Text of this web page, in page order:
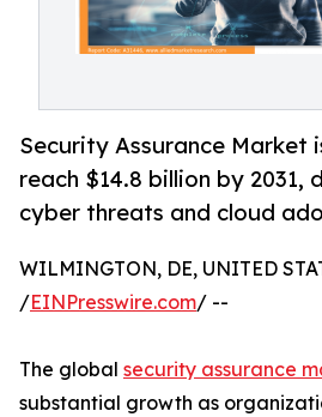
Security Assurance Market
reach $14.8 billion by 2031,
cyber threats and cloud
WILMINGTON, DE, UNITED
/EINPresswire.com/ --
The global security assurance
substantial growth as